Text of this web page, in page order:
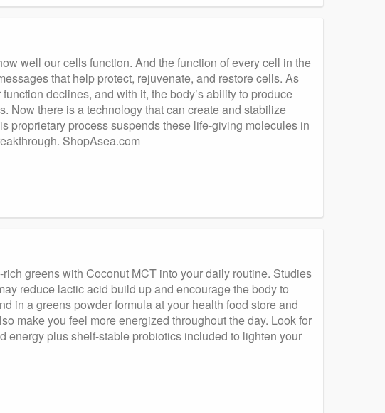
well our cells function. And the function of every cell in the
that help protect, rejuvenate, and restore cells. As
declines, and with it, the body’s ability to produce
Now there is a technology that can create and stabilize
proprietary process suspends these life-giving molecules in
ShopAsea.com
greens with Coconut MCT into your daily routine. Studies
reduce lactic acid build up and encourage the body to
in a greens powder formula at your health food store and
make you feel more energized throughout the day. Look for
energy plus shelf-stable probiotics included to lighten your